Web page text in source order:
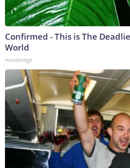
Confirmed - This is The
World
novelodge